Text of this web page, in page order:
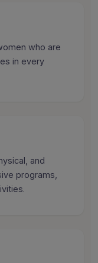
who are
in every
and
programs,